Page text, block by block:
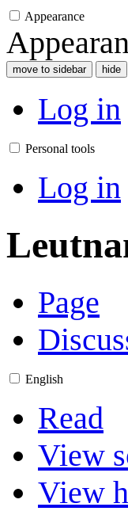
Appearance
move to sidebar hide
Log in
Personal tools
Log in
Page
English
Read
View
View